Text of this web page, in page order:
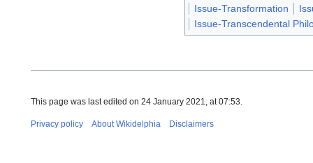
Issue-Transformation
Issue-Transcendental
This page was last edited on 24 January 2021, at 07:53.
Privacy policy About Wikidelphia Disclaimers